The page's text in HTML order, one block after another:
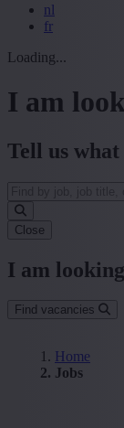
nl
fr
Loading...
I am
Tell us
Close
I am
Find vacancies
Home
Jobs